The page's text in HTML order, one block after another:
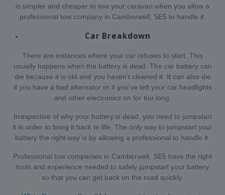
is simpler and cheaper to tow your caravan when you allow a
professional tow company in Camberwell, SE5 to handle it.
Car Breakdown
There are instances where your car refuses to start. This
usually happens when the battery is dead. The car battery can
die because it is old and you haven’t cleaned it. It can also die
if you have a bad alternator or if you’ve left your car headlights
and other electronics on for too long.
Irrespective of why your battery is dead, you need to jumpstart
it in order to bring it back to life. The only way to jumpstart your
battery the right way is by allowing a professional to handle it.
Professional tow companies in Camberwell, SE5 have the right
tools and experience needed to safely jumpstart your battery
so that you can get back on the road quickly.